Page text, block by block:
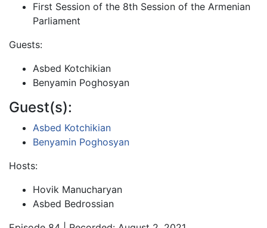
First Session of the 8th Session of the Armenian
Parliament
Guests:
Asbed Kotchikian
Benyamin Poghosyan
Guest(s):
Asbed Kotchikian
Benyamin Poghosyan
Hosts:
Hovik Manucharyan
Asbed Bedrossian